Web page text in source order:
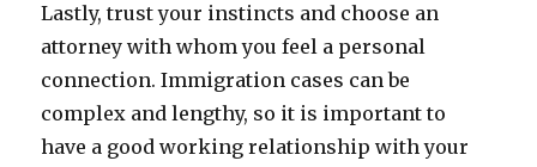
Lastly, trust your instincts and choose an
attorney with whom you feel a personal
connection. Immigration cases can be
complex and lengthy, so it is important to
have a good working relationship with your